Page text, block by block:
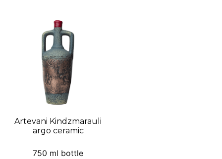
Artevani Kindzmarauli
argo ceramic
750 ml bottle